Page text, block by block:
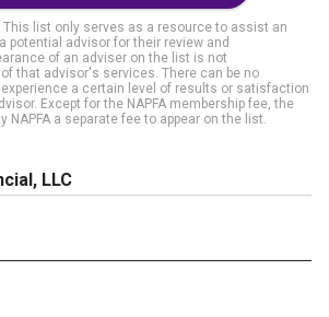
list only serves as a resource to assist an
potential advisor for their review and
of an adviser on the list is not
of that advisor's services. There can be no
a certain level of results or satisfaction
Except for the NAPFA membership fee, the
NAPFA a separate fee to appear on the list.
LLC